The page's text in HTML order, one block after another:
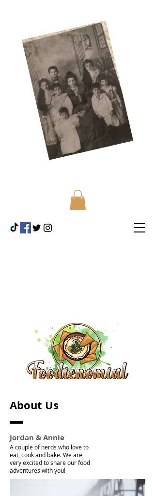
About Us
Jordan & Annie
A couple of nerds who love to
eat, cook and bake. We are
very excited to share our food
adventures with you!